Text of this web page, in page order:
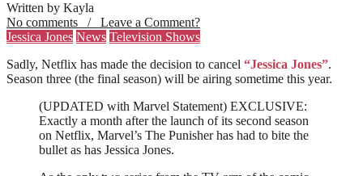
Written by Kayla
No comments / Leave a Comment?
Jessica Jones News Television Shows
Sadly, Netflix has made the decision to cancel “Jessica Jones”.
Season three (the final season) will be airing sometime this year.
(UPDATED with Marvel Statement) EXCLUSIVE:
Exactly a month after the launch of its second season
on Netflix, Marvel’s The Punisher has had to bite the
bullet as has Jessica Jones.